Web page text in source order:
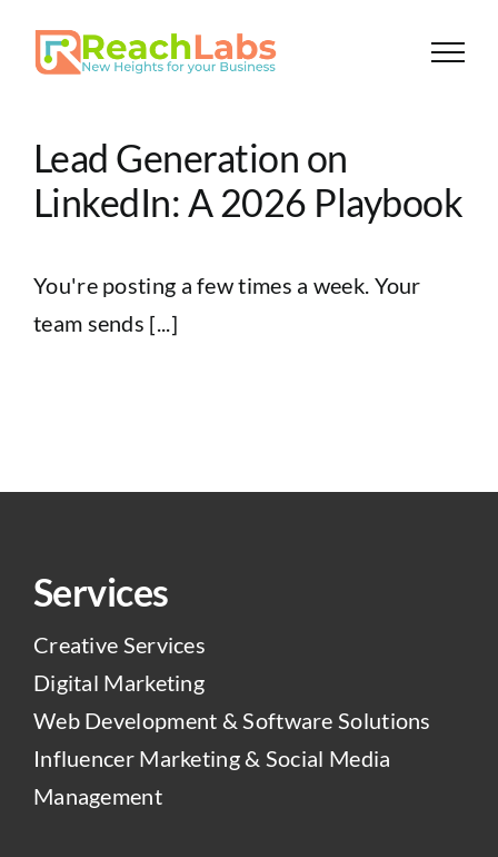
Lead Generation on
LinkedIn: A 2026 Playbook
You're posting a few times a week. Your
team sends [...]
Services
Creative Services
Digital Marketing
Web Development & Software Solutions
Influencer Marketing & Social Media
Management